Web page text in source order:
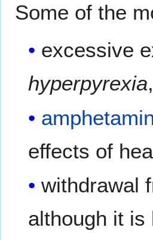
Some of the
excessive
hyperpyrexia
effects of
withdrawal
although it